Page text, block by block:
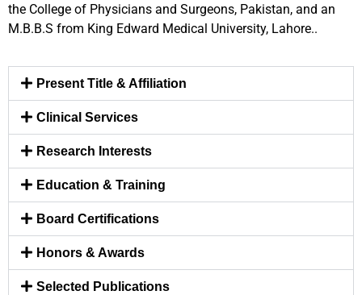
the College of Physicians and Surgeons, Pakistan, and an
M.B.B.S from King Edward Medical University, Lahore..
Present Title & Affiliation
Clinical Services
Research Interests
Education & Training
Board Certifications
Honors & Awards
Selected Publications